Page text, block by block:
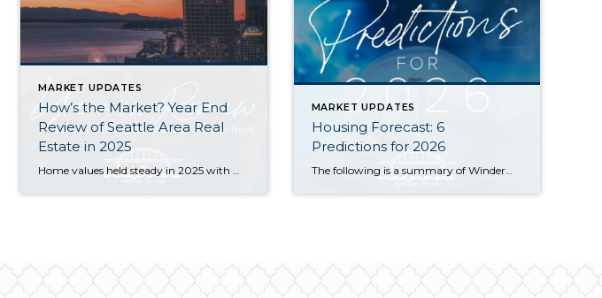
MARKET UPDATES
How’s the Market? Year End
Review of Seattle Area Real
Estate in 2025
Home values held steady in 2025 with many communities seeing modest price gains. Seattle Metro’s median sale price and $ per sq. ft. both rose year-over-year, while the Eastside’s numbers remained similar to what we saw in 2024. Both areas saw double-digit spikes in the number of new listings and a slight slowdown in the […]
MARKET UPDATES
Housing Forecast: 6
Predictions for 2026
The following is a summary of Windermere Principal Economist Jeff Tucker’s six predictions for the U.S. housing market and economy in 2026. He goes into more detail about his predictions in the video below. 1. Existing Home Sales Will Pick Up (Barely) Home sales have hovered near generational lows for three years. While a […]